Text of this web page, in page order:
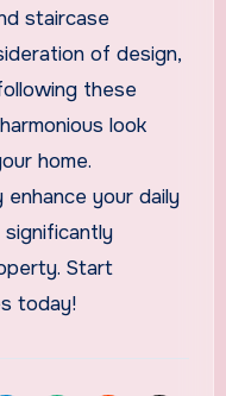
staircase
of design,
these
look
home.
enhance your daily
Start
today!